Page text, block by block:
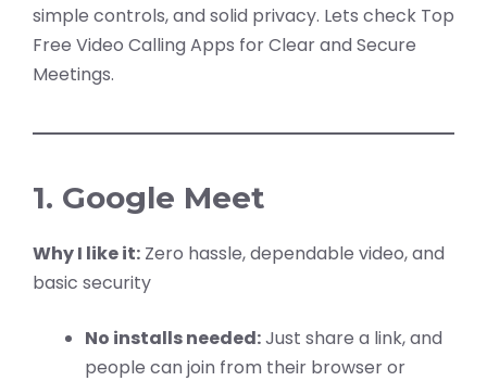
simple controls, and solid privacy. Lets check Top
Free Video Calling Apps for Clear and Secure
Meetings.
1. Google Meet
Why I like it: Zero hassle, dependable video, and
basic security
No installs needed:Just share a link, and
people can join from their browser or